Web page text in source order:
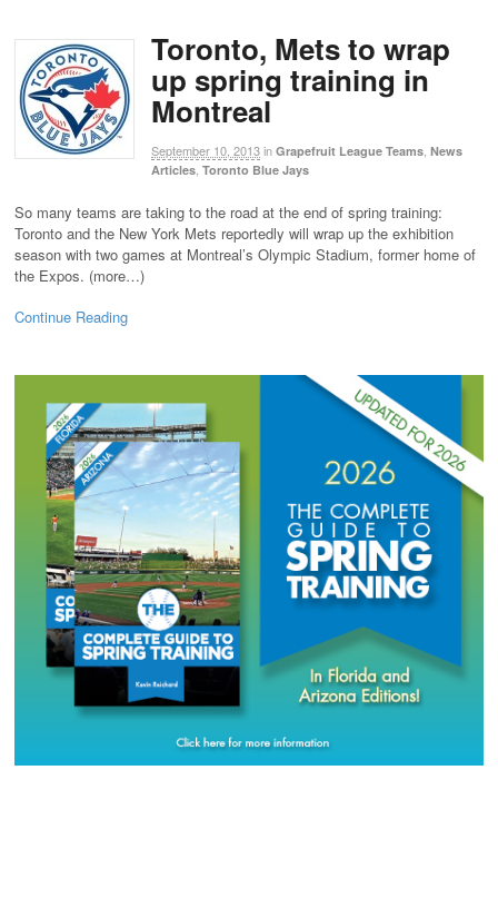
Toronto, Mets to wrap
up spring training in
Montreal
September 10, 2013in Grapefruit League Teams, News
Articles, Toronto Blue Jays
So many teams are taking to the road at the end of spring training:
Toronto and the New York Mets reportedly will wrap up the exhibition
season with two games at Montreal’s Olympic Stadium, former home of
the Expos. (more…)
Continue Reading